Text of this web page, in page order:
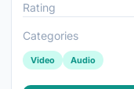
Rating
Categories
Video Audio